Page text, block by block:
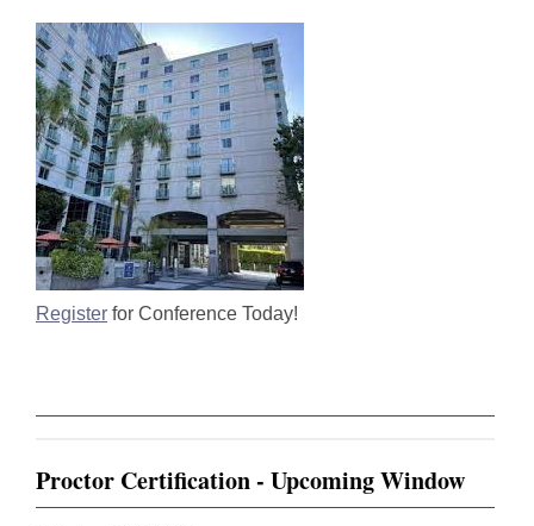
Register for Conference Today!
Proctor Certification - Upcoming Window